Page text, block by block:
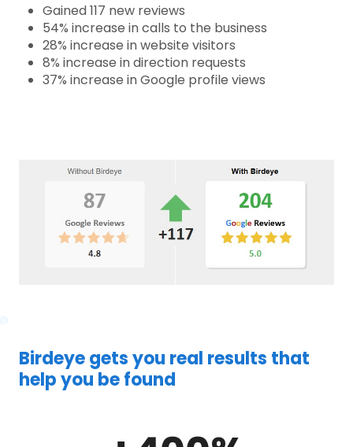
Gained 117 new reviews
54% increase in calls to the business
28% increase in website visitors
8% increase in direction requests
37% increase in Google profile views
Birdeye gets you real results that
help you be found